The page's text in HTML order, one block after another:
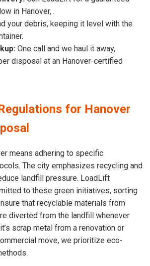
in Hanover, .
your debris, keeping it level with the
One call and we haul it away,
disposal at an Hanover-certified
for Hanover
means adhering to specific
The city emphasizes recycling and
landfill pressure. LoadLift
to these green initiatives, sorting
that recyclable materials from
diverted from the landfill whenever
scrap metal from a renovation or
move, we prioritize eco-